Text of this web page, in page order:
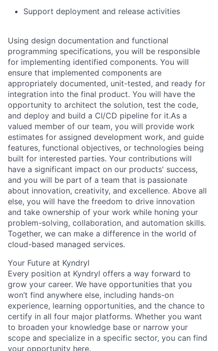
Support deployment and release activities
Using design documentation and functional
programming specifications, you will be responsible
for implementing identified components. You will
ensure that implemented components are
appropriately documented, unit-tested, and ready for
integration into the final product. You will have the
opportunity to architect the solution, test the code,
and deploy and build a CI/CD pipeline for it.As a
valued member of our team, you will provide work
estimates for assigned development work, and guide
features, functional objectives, or technologies being
built for interested parties. Your contributions will
have a significant impact on our products' success,
and you will be part of a team that is passionate
about innovation, creativity, and excellence. Above all
else, you will have the freedom to drive innovation
and take ownership of your work while honing your
problem-solving, collaboration, and automation skills.
Together, we can make a difference in the world of
cloud-based managed services.
Your Future at Kyndryl
Every position at Kyndryl offers a way forward to
grow your career. We have opportunities that you
won’t find anywhere else, including hands-on
experience, learning opportunities, and the chance to
certify in all four major platforms. Whether you want
to broaden your knowledge base or narrow your
scope and specialize in a specific sector, you can find
your opportunity here.